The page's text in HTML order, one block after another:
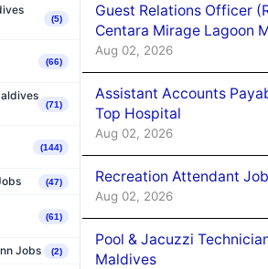
(5)
(66)
(71)
(144)
(47)
(61)
Jobs (2)
Guest Relations Officer
Centara Mirage Lagoon
Aug 02, 2026
Assistant Accounts
Top Hospital
Aug 02, 2026
Recreation Attendant
Aug 02, 2026
Pool & Jacuzzi
Maldives